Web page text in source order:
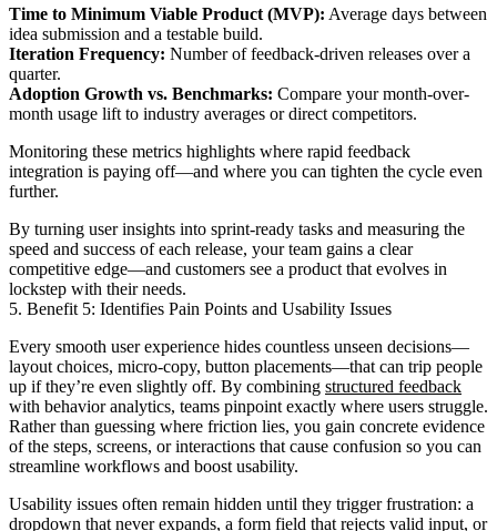
Time to Minimum Viable Product (MVP): Average days between
idea submission and a testable build.
Iteration Frequency: Number of feedback-driven releases over a
quarter.
Adoption Growth vs. Benchmarks: Compare your month-over-
month usage lift to industry averages or direct competitors.
Monitoring these metrics highlights where rapid feedback
integration is paying off—and where you can tighten the cycle even
further.
By turning user insights into sprint-ready tasks and measuring the
speed and success of each release, your team gains a clear
competitive edge—and customers see a product that evolves in
lockstep with their needs.
5. Benefit 5: Identifies Pain Points and Usability Issues
Every smooth user experience hides countless unseen decisions—
layout choices, micro-copy, button placements—that can trip people
up if they’re even slightly off. By combining structured feedback
with behavior analytics, teams pinpoint exactly where users struggle.
Rather than guessing where friction lies, you gain concrete evidence
of the steps, screens, or interactions that cause confusion so you can
streamline workflows and boost usability.
Usability issues often remain hidden until they trigger frustration: a
dropdown that never expands, a form field that rejects valid input, or